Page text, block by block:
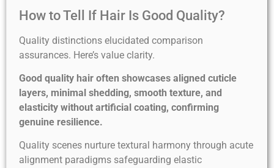
How to Tell If Hair Is Good Quality?
Quality distinctions elucidated comparison
assurances. Here’s value clarity.
Good quality hair often showcases aligned cuticle
layers, minimal shedding, smooth texture, and
elasticity without artificial coating, confirming
genuine resilience.
Quality scenes nurture textural harmony through acute
alignment paradigms safeguarding elastic